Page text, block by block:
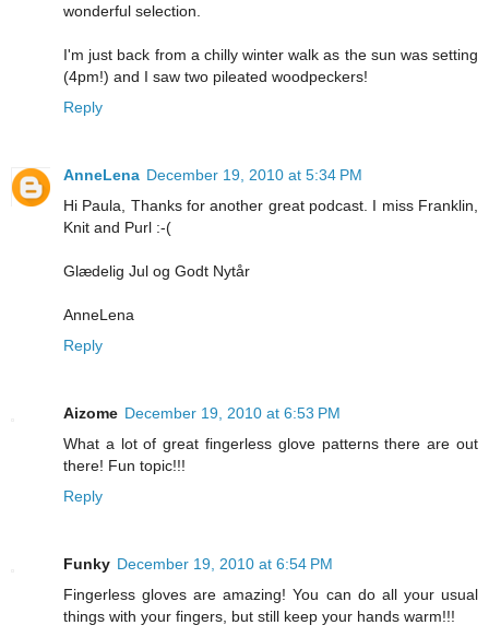
wonderful selection.
I'm just back from a chilly winter walk as the sun was setting
(4pm!) and I saw two pileated woodpeckers!
Reply
AnneLena December 19, 2010 at 5:34 PM
Hi Paula, Thanks for another great podcast. I miss Franklin,
Knit and Purl :-(
Glædelig Jul og Godt Nytår
AnneLena
Reply
Aizome December 19, 2010 at 6:53 PM
What a lot of great fingerless glove patterns there are out
there! Fun topic!!!
Reply
Funky December 19, 2010 at 6:54 PM
Fingerless gloves are amazing! You can do all your usual
things with your fingers, but still keep your hands warm!!!